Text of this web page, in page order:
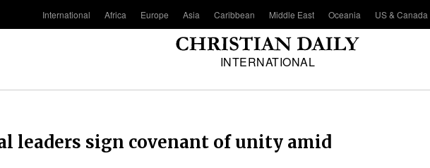
International Africa Europe Asia Caribbean Middle East Oceania US & Canada
INTERNATIONAL
leaders sign covenant of unity amid